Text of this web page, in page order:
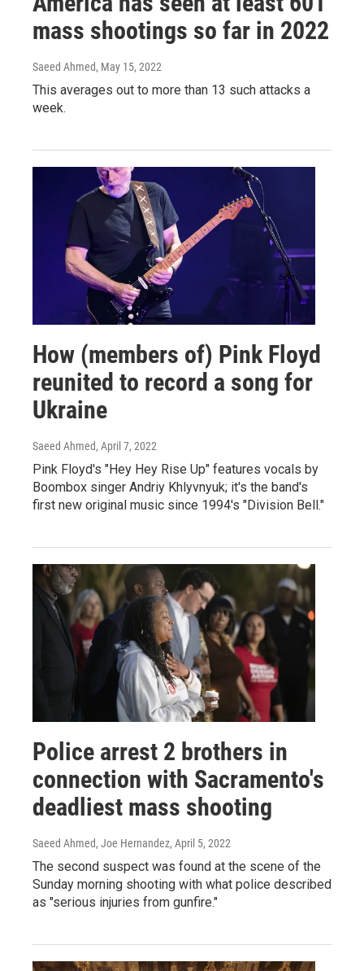
mass shootings so far in 2022
Saeed Ahmed, May 15, 2022
This averages out to more than 13 such attacks a
week.
How (members of) Pink Floyd
reunited to record a song for
Ukraine
Saeed Ahmed, April 7, 2022
Pink Floyd's "Hey Hey Rise Up" features vocals by
Boombox singer Andriy Khlyvnyuk; it's the band's
first new original music since 1994's "Division Bell."
Police arrest 2 brothers in
connection with Sacramento's
deadliest mass shooting
Saeed Ahmed, Joe Hernandez, April 5, 2022
The second suspect was found at the scene of the
Sunday morning shooting with what police described
as "serious injuries from gunfire."